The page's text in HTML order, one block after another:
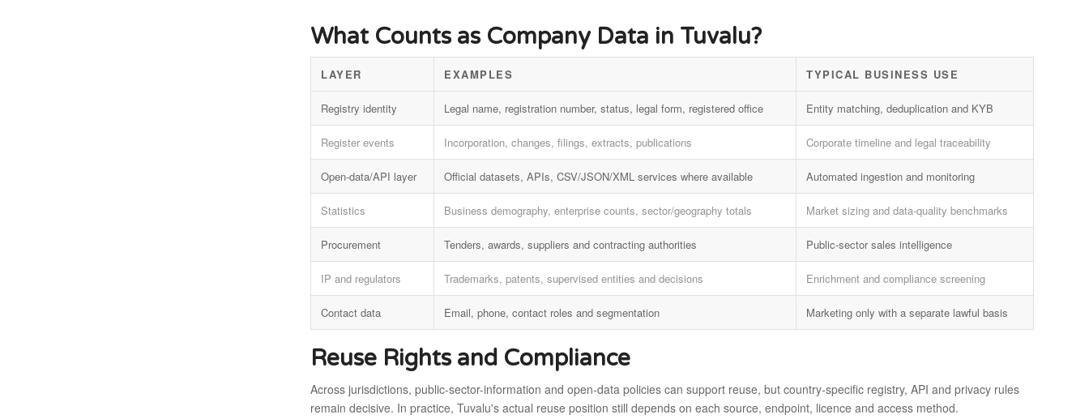
What Counts as Company Data in Tuvalu?
LAYER EXAMPLES TYPICAL BUSINESS USE
Registry identity Legal name, registration number, status, legal form, registered office Entity matching, deduplication and KYB
Register events Incorporation, changes, filings, extracts, publications Corporate timeline and legal traceability
Open-data/API layer Official datasets, APIs, CSV/JSON/XML services where available Automated ingestion and monitoring
Statistics Business demography, enterprise counts, sector/geography totals Market sizing and data-quality benchmarks
Procurement Tenders, awards, suppliers and contracting authorities Public-sector sales intelligence
IP and regulators Trademarks, patents, supervised entities and decisions Enrichment and compliance screening
Contact data Email, phone, contact roles and segmentation Marketing only with a separate lawful basis
Reuse Rights and Compliance
Across jurisdictions, public-sector-information and open-data policies can support reuse, but country-specific registry, API and privacy rules
remain decisive. In practice, Tuvalu's actual reuse position still depends on each source, endpoint, licence and access method.